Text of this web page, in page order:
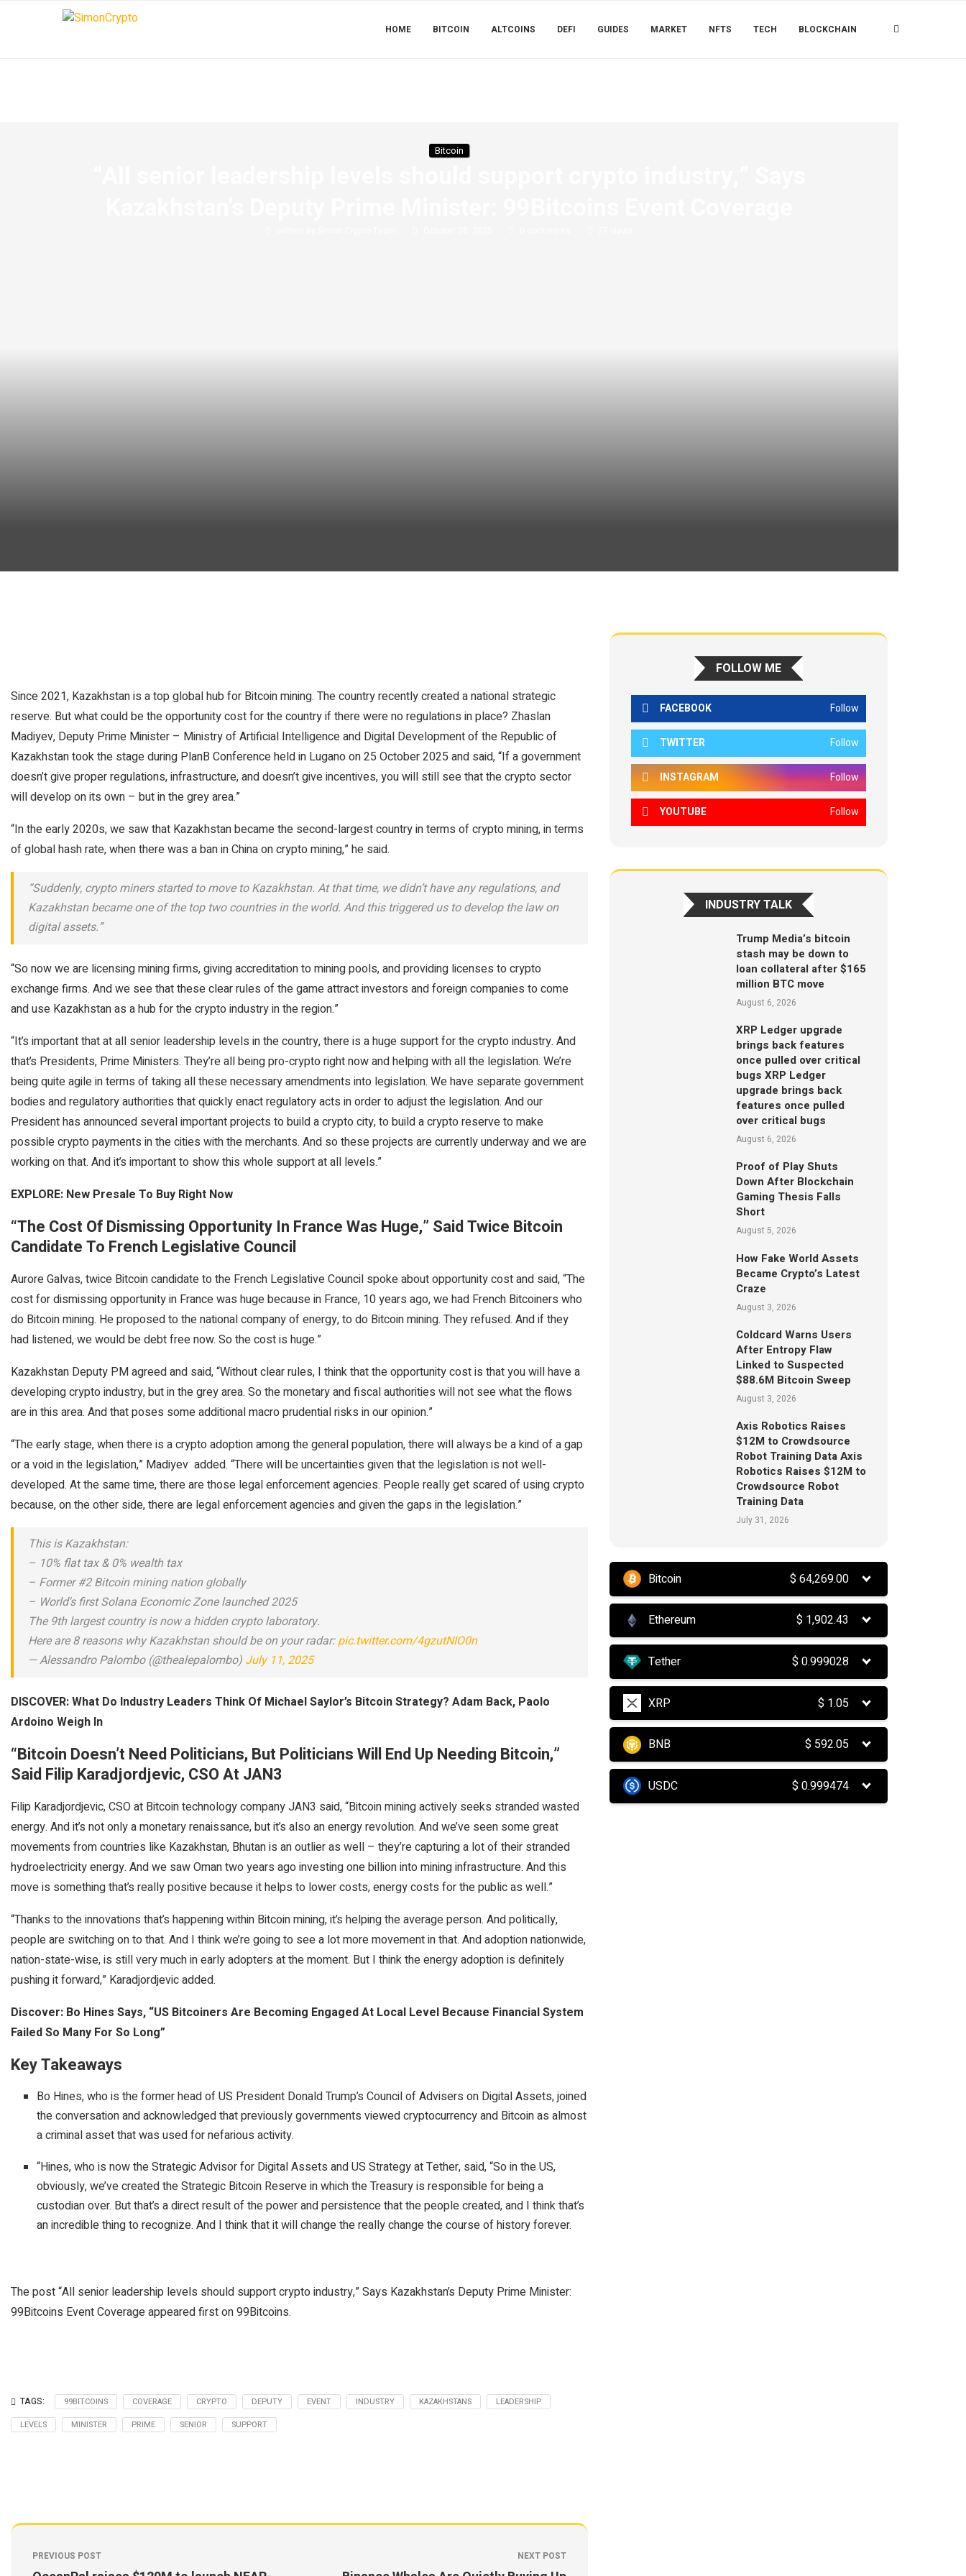
HOME BITCOIN ALTCOINS DEFI GUIDES MARKET NFTS TECH BLOCKCHAIN
Bitcoin
Since 2021, Kazakhstan is a top global hub for Bitcoin mining. The country recently created a national strategic
reserve. But what could be the opportunity cost for the country if there were no regulations in place? Zhaslan
Madiyev, Deputy Prime Minister – Ministry of Artificial Intelligence and Digital Development of the Republic of
Kazakhstan took the stage during PlanB Conference held in Lugano on 25 October 2025 and said, “If a government
doesn’t give proper regulations, infrastructure, and doesn’t give incentives, you will still see that the crypto sector
will develop on its own – but in the grey area.”
“In the early 2020s, we saw that Kazakhstan became the second-largest country in terms of crypto mining, in terms
of global hash rate, when there was a ban in China on crypto mining,” he said.
“Suddenly, crypto miners started to move to Kazakhstan. At that time, we didn’t have any regulations, and
Kazakhstan became one of the top two countries in the world. And this triggered us to develop the law on
digital assets.”
“So now we are licensing mining firms, giving accreditation to mining pools, and providing licenses to crypto
exchange firms. And we see that these clear rules of the game attract investors and foreign companies to come
and use Kazakhstan as a hub for the crypto industry in the region.”
“It’s important that at all senior leadership levels in the country, there is a huge support for the crypto industry. And
that’s Presidents, Prime Ministers. They’re all being pro-crypto right now and helping with all the legislation. We’re
being quite agile in terms of taking all these necessary amendments into legislation. We have separate government
bodies and regulatory authorities that quickly enact regulatory acts in order to adjust the legislation. And our
President has announced several important projects to build a crypto city, to build a crypto reserve to make
possible crypto payments in the cities with the merchants. And so these projects are currently underway and we are
working on that. And it’s important to show this whole support at all levels.”
EXPLORE: New Presale To Buy Right Now
“The Cost Of Dismissing Opportunity In France Was Huge,” Said Twice Bitcoin
Candidate To French Legislative Council
Aurore Galvas, twice Bitcoin candidate to the French Legislative Council spoke about opportunity cost and said, “The
cost for dismissing opportunity in France was huge because in France, 10 years ago, we had French Bitcoiners who
do Bitcoin mining. He proposed to the national company of energy, to do Bitcoin mining. They refused. And if they
had listened, we would be debt free now. So the cost is huge.”
Kazakhstan Deputy PM agreed and said, “Without clear rules, I think that the opportunity cost is that you will have a
developing crypto industry, but in the grey area. So the monetary and fiscal authorities will not see what the flows
are in this area. And that poses some additional macro prudential risks in our opinion.”
“The early stage, when there is a crypto adoption among the general population, there will always be a kind of a gap
or a void in the legislation,” Madiyev added. “There will be uncertainties given that the legislation is not well-
developed. At the same time, there are those legal enforcement agencies. People really get scared of using crypto
because, on the other side, there are legal enforcement agencies and given the gaps in the legislation.”
This is Kazakhstan:
– 10% flat tax & 0% wealth tax
– Former #2 Bitcoin mining nation globally
– World's first Solana Economic Zone launched 2025
The 9th largest country is now a hidden crypto laboratory.
Here are 8 reasons why Kazakhstan should be on your radar:pic.twitter.com/4gzutNIO0n
— Alessandro Palombo (@thealepalombo) July 11, 2025
DISCOVER: What Do Industry Leaders Think Of Michael Saylor’s Bitcoin Strategy? Adam Back, Paolo
Ardoino Weigh In
“Bitcoin Doesn’t Need Politicians, But Politicians Will End Up Needing Bitcoin,”
SaidFilip Karadjordjevic, CSO At JAN3
Filip Karadjordjevic, CSO at Bitcoin technology company JAN3 said, “Bitcoin mining actively seeks stranded wasted
energy. And it’s not only a monetary renaissance, but it’s also an energy revolution. And we’ve seen some great
movements from countries like Kazakhstan, Bhutan is an outlier as well – they’re capturing a lot of their stranded
hydroelectricity energy. And we saw Oman two years ago investing one billion into mining infrastructure. And this
move is something that’s really positive because it helps to lower costs, energy costs for the public as well.”
“Thanks to the innovations that’s happening within Bitcoin mining, it’s helping the average person. And politically,
people are switching on to that. And I think we’re going to see a lot more movement in that. And adoption nationwide,
nation-state-wise, is still very much in early adopters at the moment. But I think the energy adoption is definitely
pushing it forward,” Karadjordjevic added.
Discover: Bo Hines Says, “US Bitcoiners Are Becoming Engaged At Local Level Because Financial System
Failed So Many For So Long”
Key Takeaways
Bo Hines, who is the former head of US President Donald Trump’s Council of Advisers on Digital Assets, joined
the conversation and acknowledged that previously governments viewed cryptocurrency and Bitcoin as almost
a criminal asset that was used for nefarious activity.
“Hines, who is now the Strategic Advisor for Digital Assets and US Strategy at Tether, said, “So in the US,
obviously, we’ve created the Strategic Bitcoin Reserve in which the Treasury is responsible for being a
custodian over. But that’s a direct result of the power and persistence that the people created, and I think that’s
an incredible thing to recognize. And I think that it will change the really change the course of history forever.
The post “All senior leadership levels should support crypto industry,” Says Kazakhstan’s Deputy Prime Minister:
99Bitcoins Event Coverage appeared first on 99Bitcoins.
TAGS: 99BITCOINS COVERAGE CRYPTO DEPUTY EVENT INDUSTRY KAZAKHSTANS
LEADERSHIP
LEVELS
MINISTER PRIME SENIOR SUPPORT
PREVIOUS POST NEXT POST
FOLLOW ME
FACEBOOK Follow
TWITTER Follow
INSTAGRAM Follow
YOUTUBE Follow
INDUSTRY TALK
Trump Media’s bitcoin
stash may be down to
loan collateral after $165
million BTC move
August 6, 2026
XRP Ledger upgrade
brings back features
once pulled over critical
bugs XRP Ledger
upgrade brings back
features once pulled
over critical bugs
August 6, 2026
Proof of Play Shuts
Down After Blockchain
Gaming Thesis Falls
Short
August 5, 2026
How Fake World Assets
Became Crypto’s Latest
Craze
August 3, 2026
Coldcard Warns Users
After Entropy Flaw
Linked to Suspected
$88.6M Bitcoin Sweep
August 3, 2026
Axis Robotics Raises
$12M to Crowdsource
Robot Training Data Axis
Robotics Raises $12M to
Crowdsource Robot
Training Data
July 31, 2026
Bitcoin $64,269.00
Ethereum $ 1,902.43
Tether $0.999028
XRP $ 1.05
BNB $ 592.05
USDC $0.999474